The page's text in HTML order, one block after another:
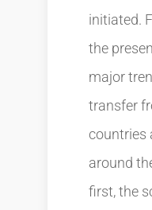
initiated.
the
major
transfer
countries
around
first, the